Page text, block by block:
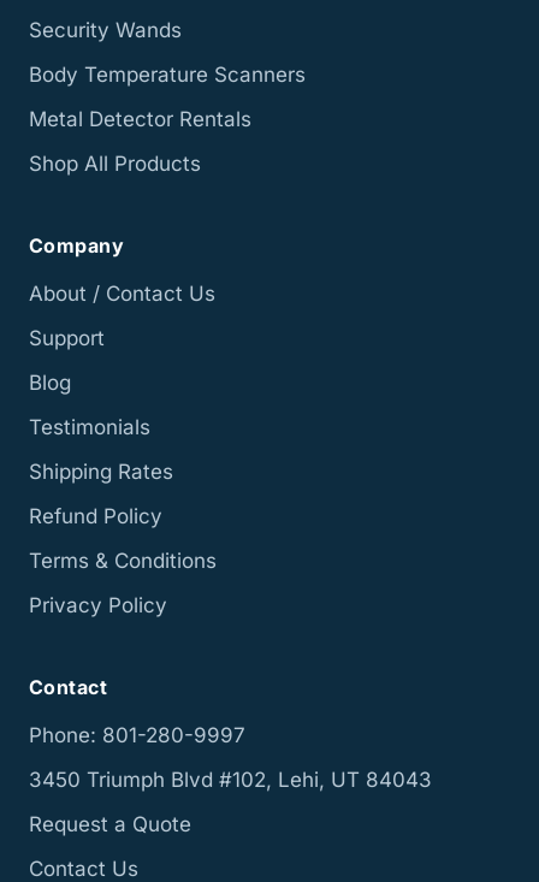
Security Wands
Body Temperature Scanners
Metal Detector Rentals
Shop All Products
Company
About / Contact Us
Support
Blog
Testimonials
Shipping Rates
Refund Policy
Terms & Conditions
Privacy Policy
Contact
Phone: 801-280-9997
3450 Triumph Blvd #102, Lehi, UT 84043
Request a Quote
Contact Us